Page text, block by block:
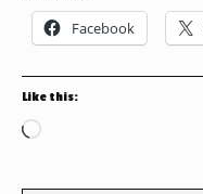
Facebook
Like this:
Loading…